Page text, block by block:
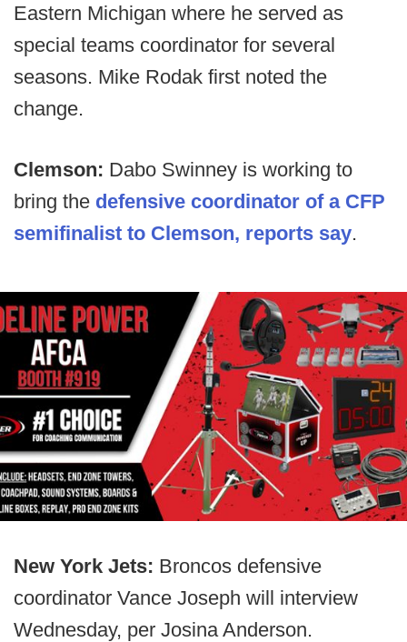
Eastern Michigan where he served as
special teams coordinator for several
seasons. Mike Rodak first noted the
change.
Clemson: Dabo Swinney is working to
bring the defensive coordinator of a CFP
semifinalist to Clemson, reports say.
New York Jets: Broncos defensive
coordinator Vance Joseph will interview
Wednesday, per Josina Anderson.